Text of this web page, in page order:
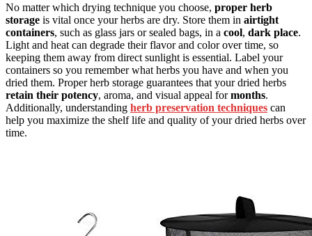
No matter which drying technique you choose, proper herb
storage is vital once your herbs are dry. Store them in airtight
containers, such as glass jars or sealed bags, in a cool, dark place.
Light and heat can degrade their flavor and color over time, so
keeping them away from direct sunlight is essential. Label your
containers so you remember what herbs you have and when you
dried them. Proper herb storage guarantees that your dried herbs
retain their potency, aroma, and visual appeal formonths.
Additionally, understanding herb preservation techniques can
help you maximize the shelf life and quality of your dried herbs over
time.